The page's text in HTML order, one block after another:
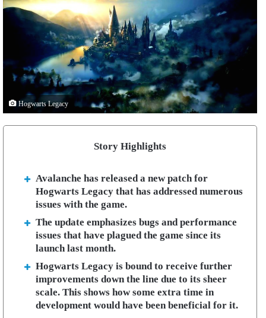
Hogwarts Legacy
Story Highlights
Avalanche has released a new patch for
Hogwarts Legacy that has addressed numerous
issues with the game.
The update emphasizes bugs and performance
issues that have plagued the game since its
launch last month.
Hogwarts Legacy is bound to receive further
improvements down the line due to its sheer
scale. This shows how some extra time in
development would have been beneficial for it.